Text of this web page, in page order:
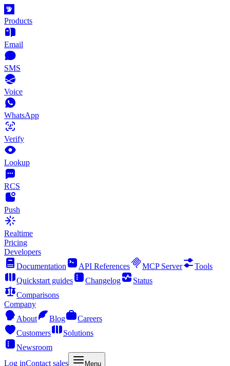
Products
Email
SMS
Voice
WhatsApp
Verify
Lookup
RCS
Push
Realtime
Pricing
Developers
Documentation
API References MCP Server
Tools
Quickstart guides
Changelog
Status
Comparisons
Company
About
Blog
Careers
Customers
Solutions
Newsroom
Log inContact sales Menu